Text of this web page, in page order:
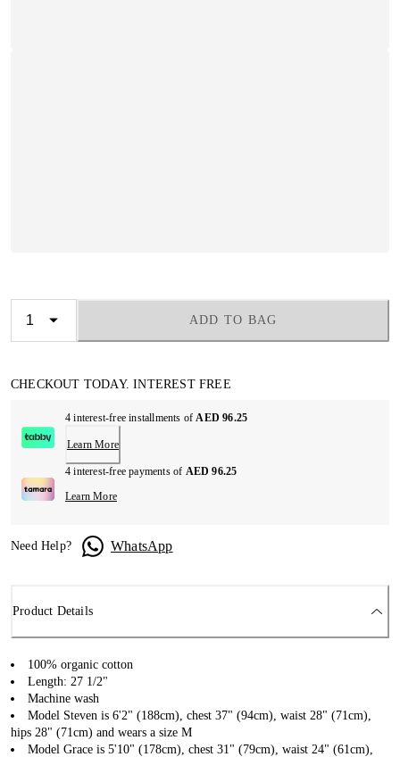
ADD TO BAG
CHECKOUT TODAY. INTEREST FREE
4 interest-free installments ofAED 96.25
Learn More
4 interest-free payments of AED 96.25
Learn More
Need Help? WhatsApp
Product Details
100% organic cotton
Length: 27 1/2"
Machine wash
Model Steven is 6'2" (188cm), chest 37" (94cm), waist 28" (71cm),
hips 28" (71cm) and wears a size M
Model Grace is 5'10" (178cm), chest 31" (79cm), waist 24" (61cm),